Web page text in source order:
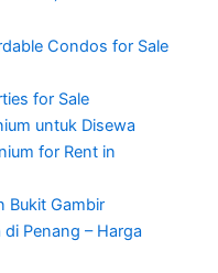
Condos for Sale
for Sale
untuk Disewa
for Rent in
Bukit Gambir
Penang – Harga